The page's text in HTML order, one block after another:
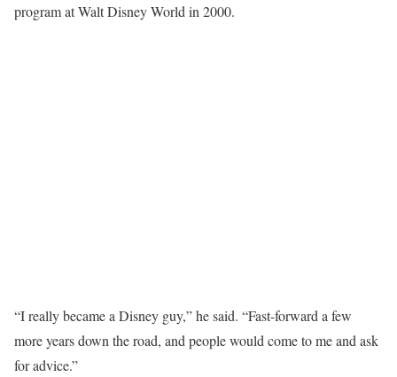
program at Walt Disney World in 2000.
“I really became a Disney guy,” he said. “Fast-forward a few
more years down the road, and people would come to me and ask
for advice.”